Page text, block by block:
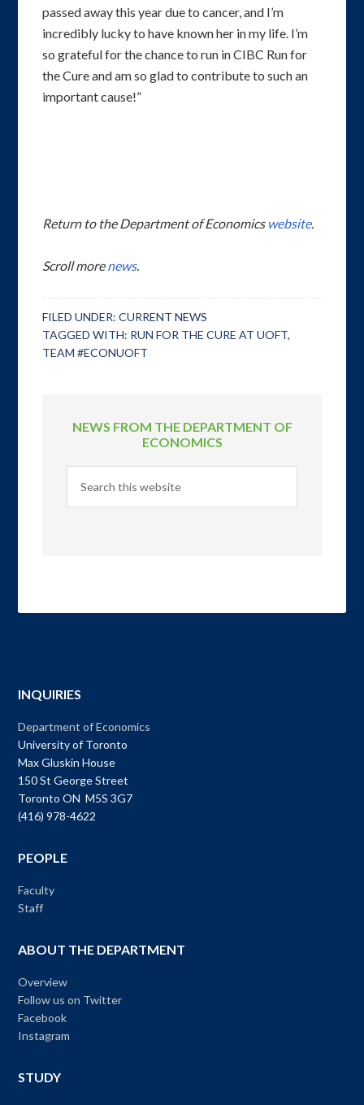
passed away this year due to cancer, and I’m
incredibly lucky to have known her in my life. I’m
so grateful for the chance to run in CIBC Run for
the Cure and am so glad to contribute to such an
important cause!”
Return to the Department of Economics website.
Scroll morenews.
FILED UNDER:CURRENT NEWS
TAGGED WITH: RUN FOR THE CURE AT UOFT,
TEAM #ECONUOFT
NEWS FROM THE DEPARTMENT OF
ECONOMICS
INQUIRIES
Department of Economics
University of Toronto
Max Gluskin House
150 St George Street
Toronto ON M5S 3G7
(416) 978-4622
PEOPLE
Faculty
Staff
ABOUT THE DEPARTMENT
Overview
Follow us on Twitter
Facebook
Instagram
STUDY